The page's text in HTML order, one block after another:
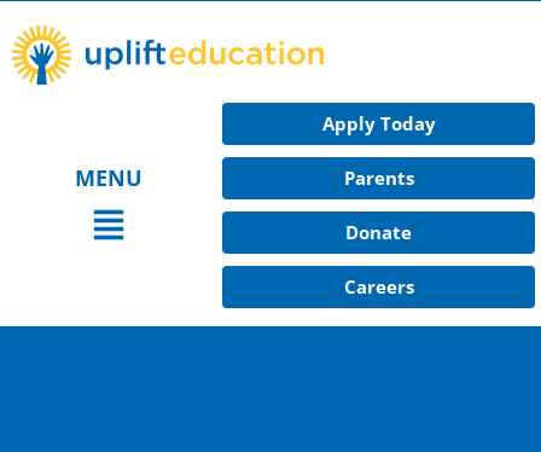
to
content
MENU
Main
Apply Today
Parents
Donate
Careers